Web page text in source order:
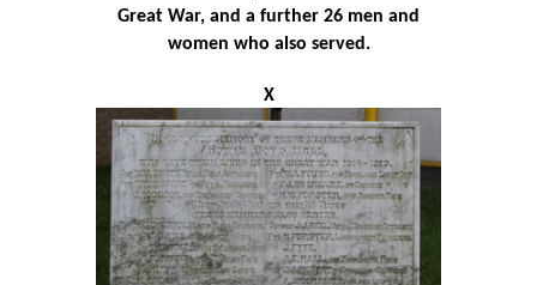
Great War, and a further 26 men and
women who also served.
X